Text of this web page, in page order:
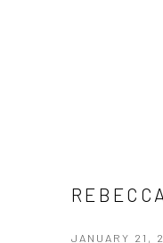
JANUARY 21,